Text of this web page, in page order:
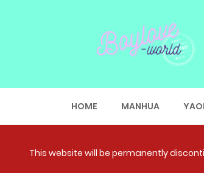
HOME MANHUA YAOI
This website will be permanently